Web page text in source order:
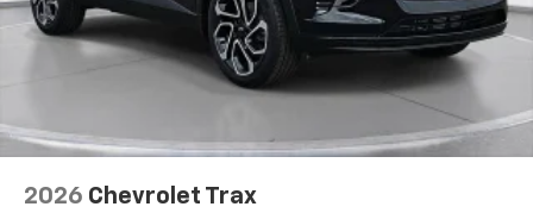
2026 Chevrolet Trax